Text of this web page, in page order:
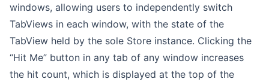
windows, allowing users to independently switch
TabViews in each window, with the state of the
TabView held by the sole Store instance. Clicking the
“Hit Me” button in any tab of any window increases
the hit count, which is displayed at the top of the